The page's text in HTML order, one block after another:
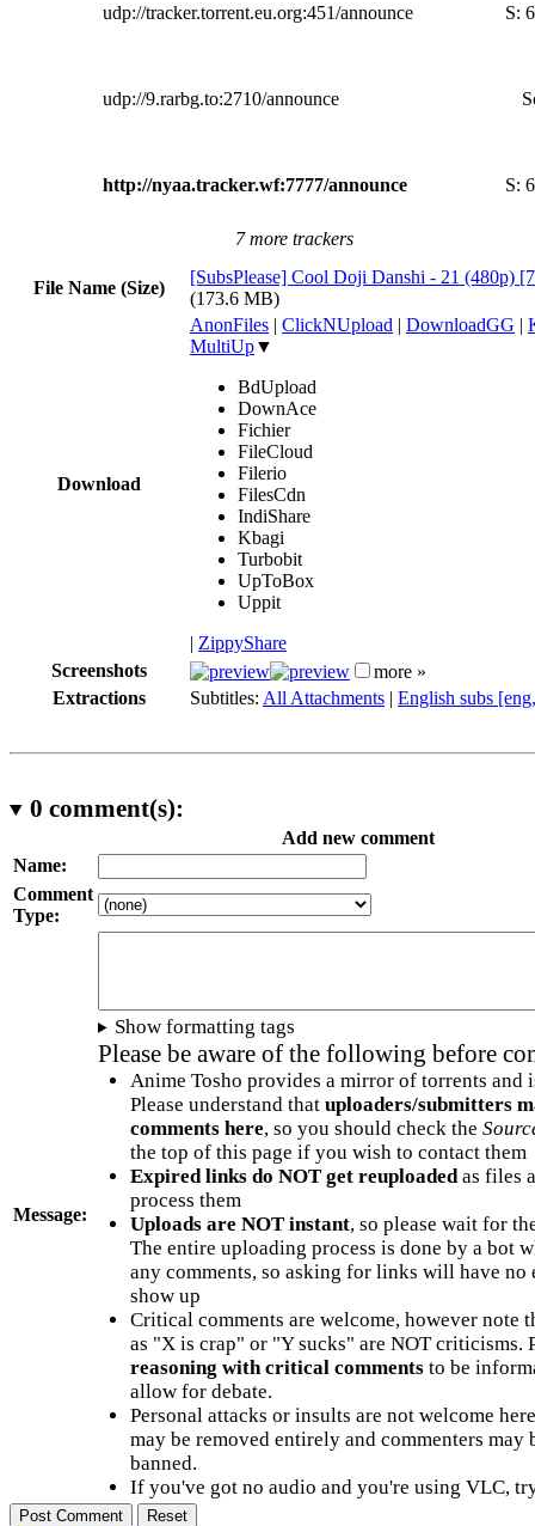
udp://tracker.torrent.eu.org:451/announce S: 6
udp://9.rarbg.to:2710/announce
http://nyaa.tracker.wf:7777/announce S: 6
7 more trackers
File Name (Size)
[SubsPlease] Cool Doji Danshi - 21 (480p)
(173.6 MB)
Download
AnonFiles | ClickNUpload | DownloadGG |
MultiUp▼
BdUpload
DownAce
Fichier
FileCloud
Filerio
FilesCdn
IndiShare
Kbagi
Turbobit
UpToBox
Uppit
| ZippyShare
Screenshots
more »
Extractions
Subtitles: All Attachments | English subs
0 comment(s):
Add new comment
Name:
Comment
Type:
Message:
Show formatting tags
Please be aware of the following before
Anime Tosho provides a mirror of torrents and
Please understand that uploaders/submitters
comments here, so you should check the
the top of this page if you wish to contact them
Expired links do NOT get reuploadedas files
process them
Uploads are NOT instant, so please wait for
The entire uploading process is done by a bot
any comments, so asking for links will have no
show up
Critical comments are welcome, however note
as "X is crap" or "Y sucks" are NOT criticisms.
reasoning with critical commentsto be
allow for debate.
Personal attacks or insults are not welcome
may be removed entirely and commenters may
banned.
If you've got no audio and you're using VLC,